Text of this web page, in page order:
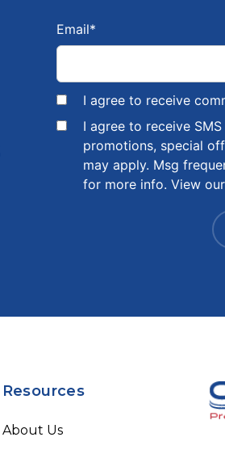
Email*
I agree to receive
I agree to receive
promotions, special
may apply. Msg
for more info. View
Resources
About Us